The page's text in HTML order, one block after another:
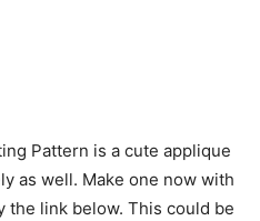
Pattern is a cute applique
as well. Make one now with
link below. This could be